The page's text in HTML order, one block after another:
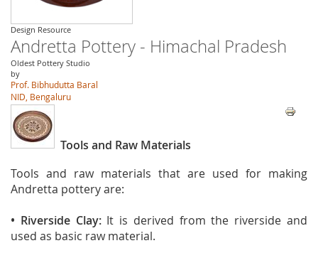
Design Resource
Andretta Pottery - Himachal Pradesh
Oldest Pottery Studio
by
Prof. Bibhudutta Baral
NID, Bengaluru
Tools and Raw Materials
Tools and raw materials that are used for making
Andretta pottery are:
• Riverside Clay: It is derived from the riverside and
used as basic raw material.